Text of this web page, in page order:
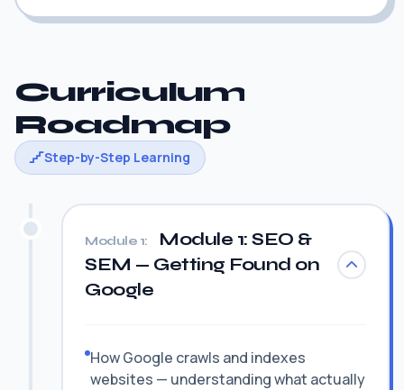
Curriculum
Roadmap
Step-by-Step Learning
Module 1:
Module 1: SEO &
SEM — Getting Found on
Google
How Google crawls and indexes
websites — understanding what actually